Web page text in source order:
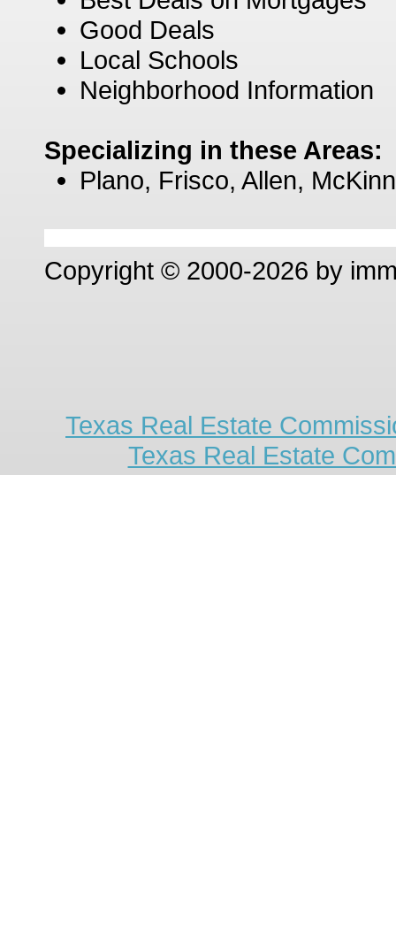
Good Deals
Local Schools
Neighborhood Information
Specializing in these Areas:
Plano, Frisco, Allen,
Copyright © 2000-2026 by
Texas Real Estate
Texas Real Estate